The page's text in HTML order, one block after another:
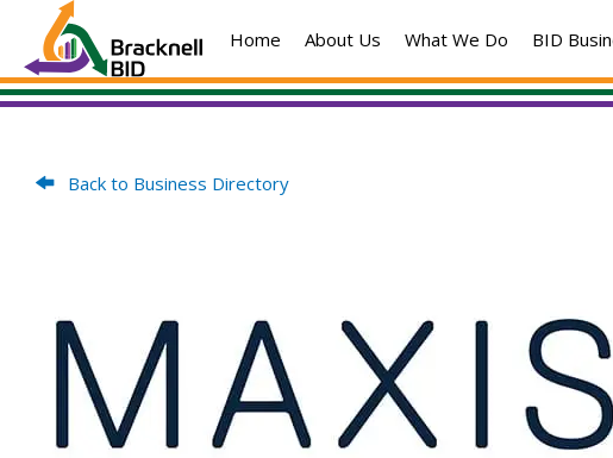
content
Home About Us What We Do BID
Back to Business Directory